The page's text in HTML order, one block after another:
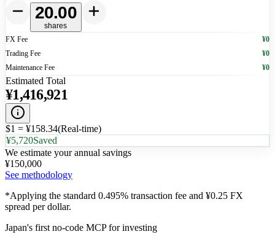
20.00
shares
FX Fee
¥0
Trading Fee
¥0
Maintenance Fee
¥0
Estimated Total
¥1,416,921
$1 = ¥158.34(Real-time)
¥5,720Saved
We estimate your annual savings
¥150,000
See methodology
*Applying the standard 0.495% transaction fee and ¥0.25 FX
spread per dollar.
Japan's first no-code MCP for investing